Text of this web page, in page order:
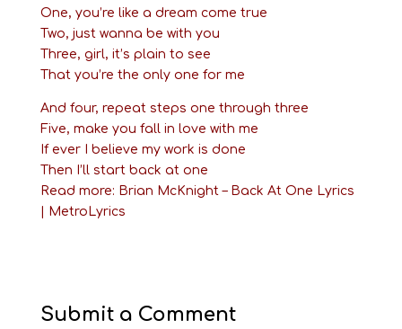
One, you’re like a dream come true
Two, just wanna be with you
Three, girl, it’s plain to see
That you’re the only one for me
And four, repeat steps one through three
Five, make you fall in love with me
If ever I believe my work is done
Then I’ll start back at one
Read more: Brian McKnight – Back At One Lyrics
| MetroLyrics
Submit a Comment